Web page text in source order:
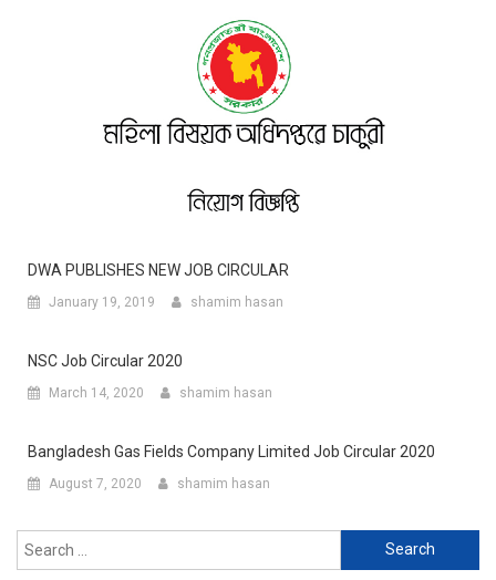
DWA PUBLISHES NEW JOB CIRCULAR
January 19, 2019 shamim hasan
NSC Job Circular 2020
March 14, 2020 shamim hasan
Bangladesh Gas Fields Company Limited Job Circular 2020
August 7, 2020 shamim hasan
Search
for: